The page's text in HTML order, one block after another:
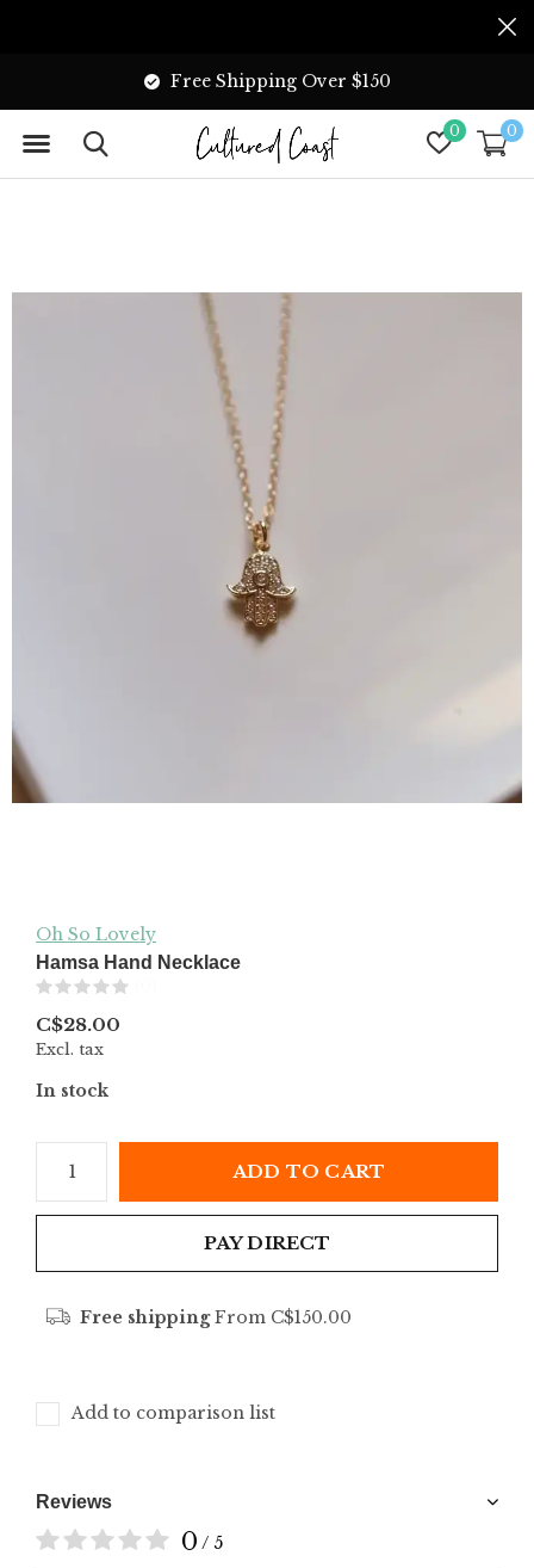
0 0
Free Shipping Over $150
Oh So Lovely
Hamsa Hand Necklace
C$28.00
Excl. tax
In stock
ADD TO CART
PAY DIRECT
Free shippingFrom C$150.00
Add to comparison list
Reviews
0 / 5